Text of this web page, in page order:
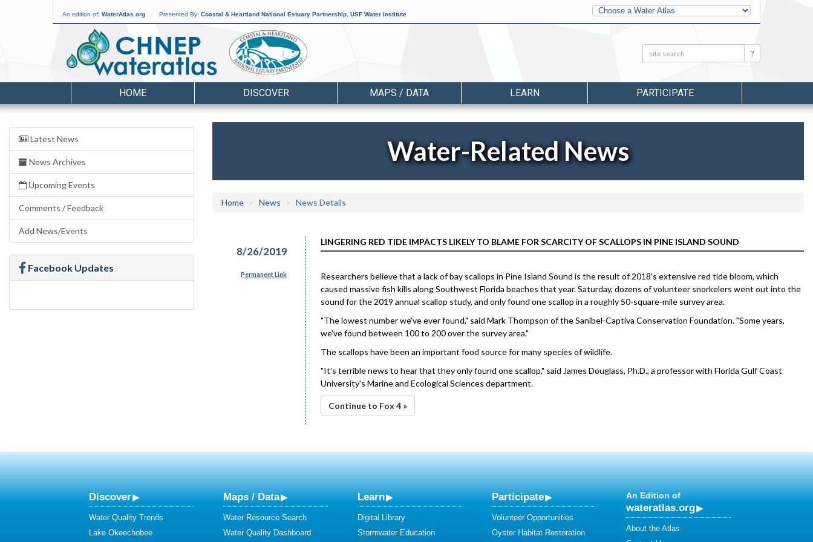
An edition of: WaterAtlas.org Presented By: Coastal & Heartland National Estuary Partnership USF Water Institute
Other
Water
Atlases
Search: Search
HOME DISCOVER MAPS / DATA LEARN PARTICIPATE
Latest News
News Archives
Upcoming Events
Comments / Feedback
Add News/Events
Facebook Updates
Water-Related News
Home News News Details
8/26/2019
Permanent Link
LINGERING RED TIDE IMPACTS LIKELY TO BLAME FOR SCARCITY OF SCALLOPS IN PINE ISLAND SOUND
Researchers believe that a lack of bay scallops in Pine Island Sound is the result of 2018's extensive red tide bloom, which
caused massive fish kills along Southwest Florida beaches that year. Saturday, dozens of volunteer snorkelers went out into the
sound for the 2019 annual scallop study, and only found one scallop in a roughly 50-square-mile survey area.
"The lowest number we've ever found," said Mark Thompson of the Sanibel-Captiva Conservation Foundation. "Some years,
we've found between 100 to 200 over the survey area."
The scallops have been an important food source for many species of wildlife.
"It's terrible news to hear that they only found one scallop," said James Douglass, Ph.D., a professor with Florida Gulf Coast
University's Marine and Ecological Sciences department.
Continue to Fox 4 »
Discover
Water Quality Trends
Lake Okeechobee
Maps / Data
Water Resource Search
Water Quality Dashboard
Learn
Digital Library
Stormwater Education
Participate
Volunteer Opportunities
Oyster Habitat Restoration
An Edition of
wateratlas.org
About the Atlas